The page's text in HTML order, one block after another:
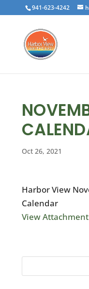
941-623-4242
Oct 26, 2021
Harbor View
Calendar
View Attachment